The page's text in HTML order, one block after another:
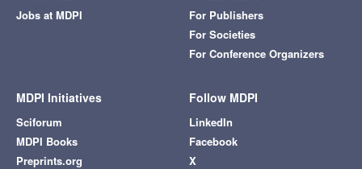
Jobs at MDPI
For Publishers
For Societies
For Conference Organizers
MDPI Initiatives
Sciforum
MDPI Books
Preprints.org
Follow MDPI
LinkedIn
Facebook
X